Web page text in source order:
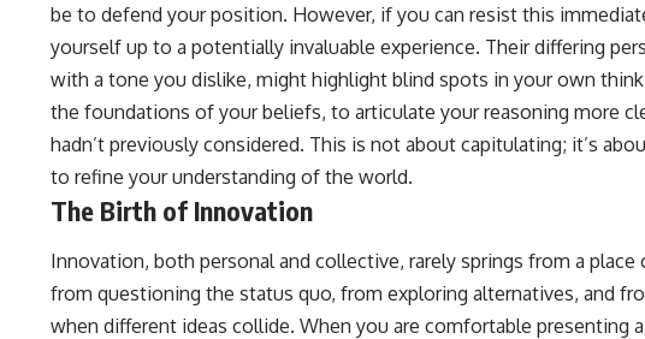
be to defend your position. However, if you can resist this
yourself up to a potentially invaluable experience. Their differing
with a tone you dislike, might highlight blind spots in your own
the foundations of your beliefs, to articulate your reasoning more
hadn’t previously considered. This is not about capitulating; it’s
to refine your understanding of the world.
The Birth of Innovation
Innovation, both personal and collective, rarely springs from a
from questioning the status quo, from exploring alternatives, and
when different ideas collide. When you are comfortable presenting